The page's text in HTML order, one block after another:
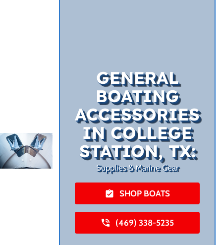
GENERAL
BOATING
ACCESSORIES
IN COLLEGE
STATION, TX:
Supplies & Marine Gear
SHOP BOATS
(469) 338-5235